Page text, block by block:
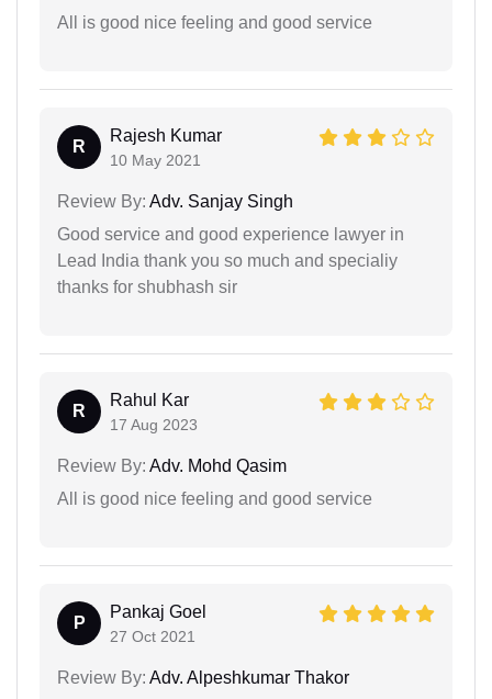
All is good nice feeling and good service
R
Rajesh Kumar
10 May 2021
Review By: Adv. Sanjay Singh
Good service and good experience lawyer in
Lead India thank you so much and specialiy
thanks for shubhash sir
R
Rahul Kar
17 Aug 2023
Review By: Adv. Mohd Qasim
All is good nice feeling and good service
P
Pankaj Goel
27 Oct 2021
Review By: Adv. Alpeshkumar Thakor